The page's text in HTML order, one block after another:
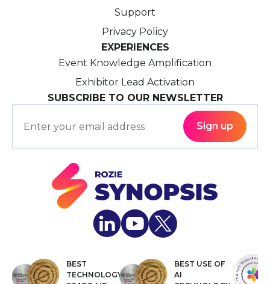
BEST
TECHNOLOGY
BEST USE OF
AI
Support
Privacy Policy
EXPERIENCES
Event Knowledge Amplification
Exhibitor Lead Activation
SUBSCRIBE TO OUR NEWSLETTER